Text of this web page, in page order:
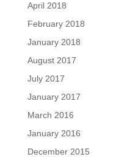
April 2018
February 2018
January 2018
August 2017
July 2017
January 2017
March 2016
January 2016
December 2015